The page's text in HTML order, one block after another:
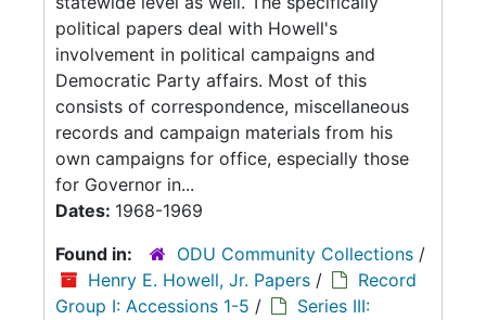
political papers deal with Howell's
involvement in political campaigns and
Democratic Party affairs. Most of this
consists of correspondence, miscellaneous
records and campaign materials from his
own campaigns for office, especially those
for Governor in...
Dates: 1968-1969
Found in:
ODU Community Collections /
Henry E. Howell, Jr. Papers /
Record
Group I: Accessions 1-5 /
Series III: